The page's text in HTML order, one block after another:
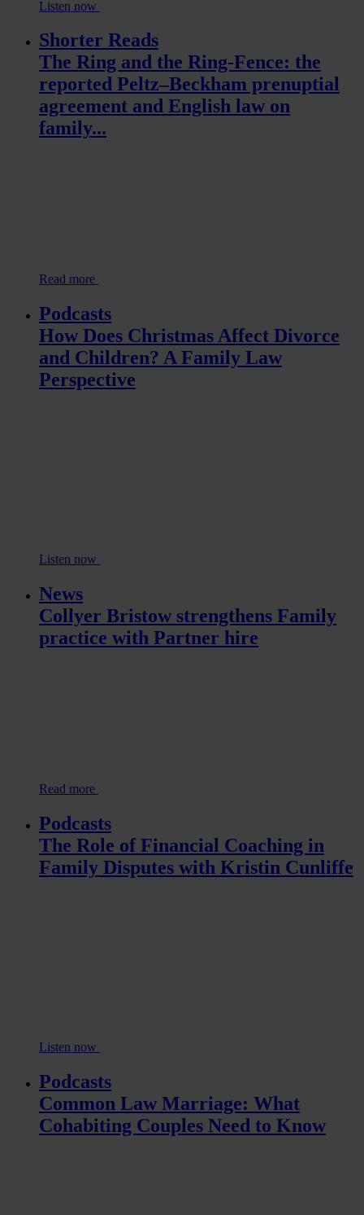
Listen now
Shorter Reads
The Ring and the Ring-Fence: the
reported Peltz–Beckham prenuptial
agreement and English law on
family...
Read more
Podcasts
How Does Christmas Affect Divorce
and Children? A Family Law
Perspective
Listen now
News
Collyer Bristow strengthens Family
practice with Partner hire
Read more
Podcasts
The Role of Financial Coaching in
Family Disputes with Kristin Cunliffe
Listen now
Podcasts
Common Law Marriage: What
Cohabiting Couples Need to Know